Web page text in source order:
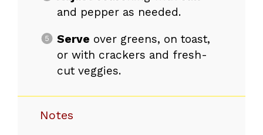
and pepper as needed.
Serve over greens, on toast,
or with crackers and fresh-
cut veggies.
Notes